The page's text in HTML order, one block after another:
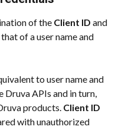
of the Client ID and
of a user name and
to user name and
Druva APIs and in turn,
products. Client ID
with unauthorized